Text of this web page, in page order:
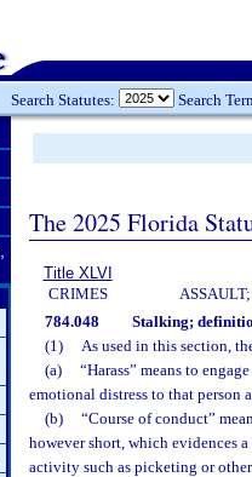
Search Statutes: Search
The 2025 Florida
Title XLVI
CRIMES
784.048 Stalking;
(1)
As used in this section,
(a)
“Harass” means to
emotional distress to that person
(b)
“Course of conduct”
however short, which evidences
activity such as picketing or